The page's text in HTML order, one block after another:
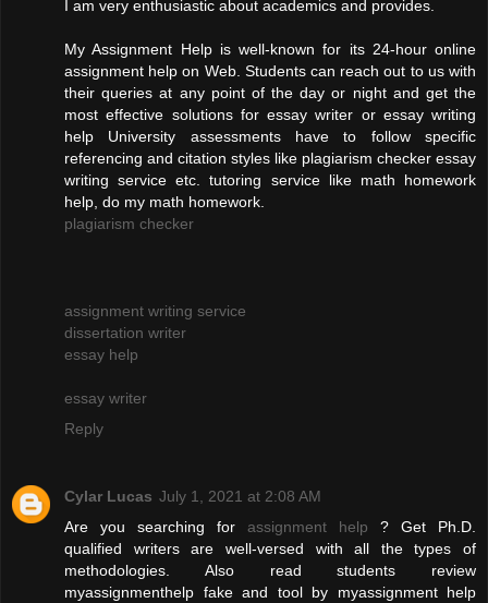
I am very enthusiastic about academics and provides.
My Assignment Help is well-known for its 24-hour online
assignment help on Web. Students can reach out to us with
their queries at any point of the day or night and get the
most effective solutions for essay writer or essay writing
help University assessments have to follow specific
referencing and citation styles like plagiarism checker essay
writing service etc. tutoring service like math homework
help, do my math homework.
plagiarism checker
assignment writing service
dissertation writer
essay help
essay writer
Reply
Cylar Lucas July 1, 2021 at 2:08 AM
Are you searching for assignment help ? Get Ph.D.
qualified writers are well-versed with all the types of
methodologies. Also read students review
myassignmenthelp fake and tool by myassignment help